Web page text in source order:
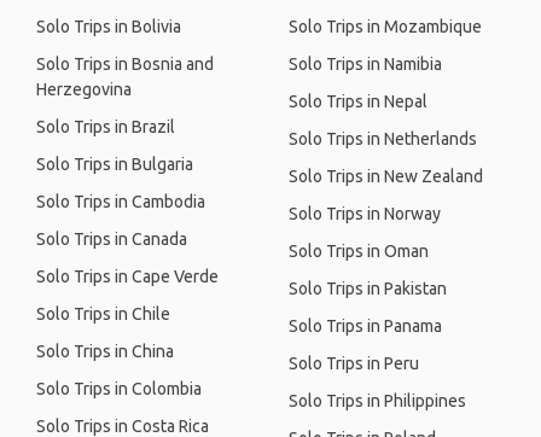
Solo Trips in Bolivia
Solo Trips in Bosnia and
Herzegovina
Solo Trips in Brazil
Solo Trips in Bulgaria
Solo Trips in Cambodia
Solo Trips in Canada
Solo Trips in Cape Verde
Solo Trips in Chile
Solo Trips in China
Solo Trips in Colombia
Solo Trips in Costa Rica
Solo Trips in Mozambique
Solo Trips in Namibia
Solo Trips in Nepal
Solo Trips in Netherlands
Solo Trips in New Zealand
Solo Trips in Norway
Solo Trips in Oman
Solo Trips in Pakistan
Solo Trips in Panama
Solo Trips in Peru
Solo Trips in Philippines